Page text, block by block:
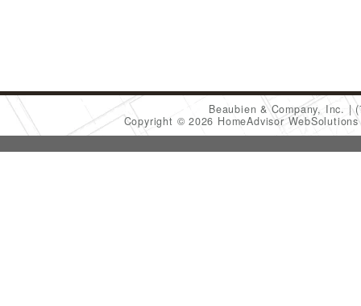
Beaubien & Company, Inc.
Copyright © 2026 HomeAdvisor